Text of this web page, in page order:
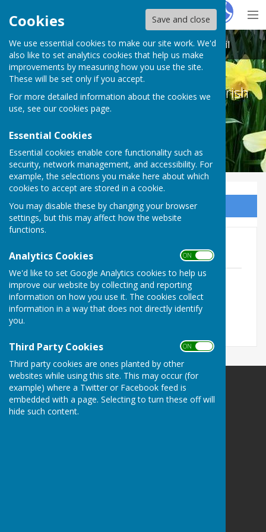
Cookies Save and close
We use essential cookies to make our site work. We'd
also like to set analytics cookies that help us make
improvements by measuring how you use the site.
These will be set only if you accept.
For more detailed information about the cookies we
use, see our cookies page.
Essential Cookies
Essential cookies enable core functionality such as
security, network management, and accessibility. For
example, the selections you make here about which
cookies to accept are stored in a cookie.
You may disable these by changing your browser
settings, but this may affect how the website
functions.
Analytics Cookies ON OFF
We'd like to set Google Analytics cookies to help us
improve our website by collecting and reporting
information on how you use it. The cookies collect
information in a way that does not directly identify
you.
Third Party Cookies ON OFF
Third party cookies are ones planted by other
websites while using this site. This may occur (for
example) where a Twitter or Facebook feed is
embedded with a page. Selecting to turn these off will
hide such content.
HugoFox
Melton Ross & New Barnetby Parish Council
Melton Ross & New Barnetby Parish
Council
Sign up to our Email Alerts
6 August 2024
FINAL Minutes Parish Council Meeting 6
August 2024.pdf
File Uploaded: 14 November 2024
786.4 KB